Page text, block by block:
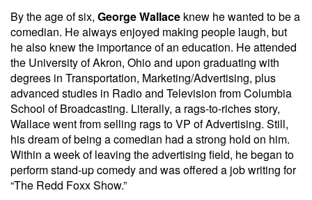
By the age of six, George Wallace knew he wanted to be a
comedian. He always enjoyed making people laugh, but
he also knew the importance of an education. He attended
the University of Akron, Ohio and upon graduating with
degrees in Transportation, Marketing/Advertising, plus
advanced studies in Radio and Television from Columbia
School of Broadcasting. Literally, a rags-to-riches story,
Wallace went from selling rags to VP of Advertising. Still,
his dream of being a comedian had a strong hold on him.
Within a week of leaving the advertising field, he began to
perform stand-up comedy and was offered a job writing for
“The Redd Foxx Show.”